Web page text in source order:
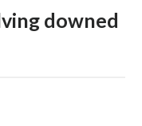
downed